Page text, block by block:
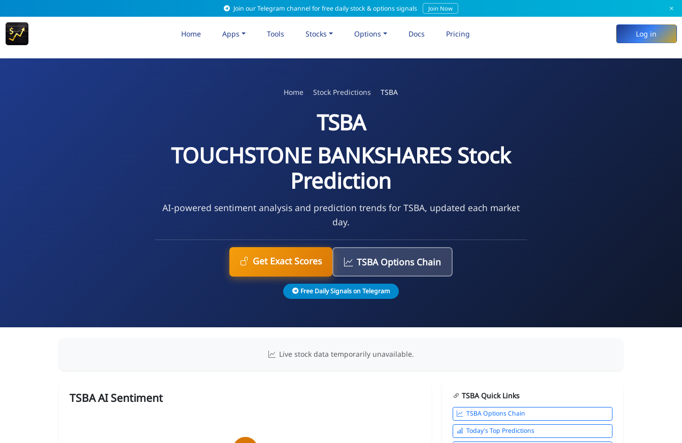
Join our Telegram channel for free daily stock & options signals Join Now ×
Home Apps Tools Stocks Options Docs Pricing Log in
Home Stock Predictions TSBA
TSBA
TOUCHSTONE BANKSHARES Stock
Prediction
AI-powered sentiment analysis and prediction trends for TSBA, updated each market
day.
Get Exact Scores TSBA Options Chain
Free Daily Signals on Telegram
Live stock data temporarily unavailable.
TSBA AI Sentiment TSBA Quick Links
TSBA Options Chain
Today's Top Predictions